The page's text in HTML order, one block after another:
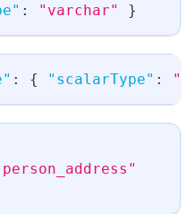
: "varchar" }
: { "scalarType" :